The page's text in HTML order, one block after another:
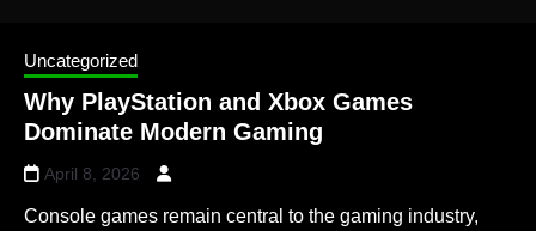
Uncategorized
Why PlayStation and Xbox Games
Dominate Modern Gaming
April 8, 2026
Console games remain central to the gaming industry,